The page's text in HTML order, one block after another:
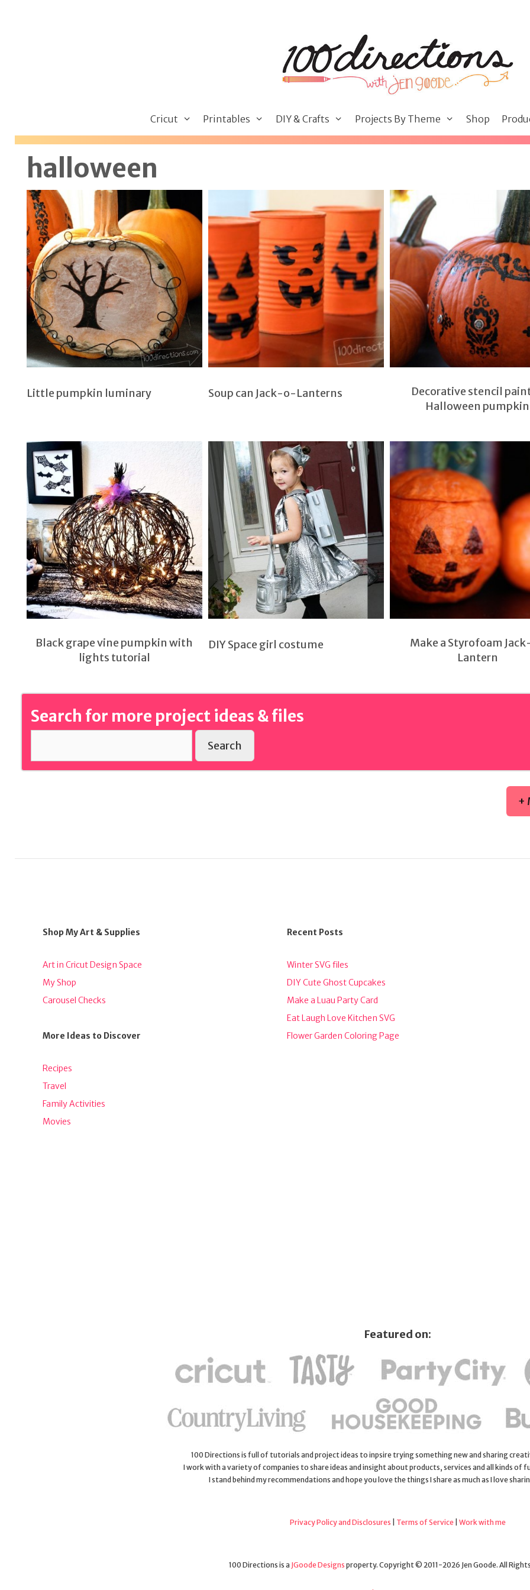
Cricut Printables DIY & Crafts Projects By Theme Shop
halloween
Little pumpkin luminary Soup can Jack-o-Lanterns
Decorative stencil
Halloween pumpkin
Black grape vine pumpkin with
lights tutorial
DIY Space girl costume
Make a Styrofoam
Lantern
Search for more project ideas & files
Search
+
Shop My Art & Supplies
Art in Cricut Design Space
My Shop
Carousel Checks
More Ideas to Discover
Recipes
Travel
Family Activities
Movies
Recent Posts
Winter SVG files
DIY Cute Ghost Cupcakes
Make a Luau Party Card
Eat Laugh Love Kitchen SVG
Flower Garden Coloring Page
Featured on:
100 Directions is full of tutorials and project ideas to inpsire trying something new and sharing
I work with a variety of companies to share ideas and insight about products, services and all kinds of
I stand behind my recommendations and hope you love the things I share as much as I love
Privacy Policy and Disclosures Terms of Service| Work with me
100 Directions is a JGoode Designs property. Copyright © 2011-2026 Jen Goode. All